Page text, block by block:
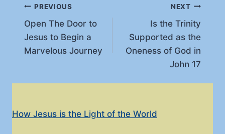
Post
navigation
PREVIOUS
Open The Door to
Jesus to Begin a
Marvelous Journey
NEXT
Is the Trinity
Supported as the
Oneness of God in
John 17
How Jesus is the Light of the World